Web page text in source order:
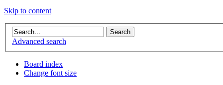
Skip to content
Advanced search
Board index
Change font size